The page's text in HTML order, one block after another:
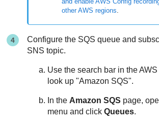
other AWS regions
Configure the SQS queue and
SNS topic.
Use the search bar in the
look up "Amazon SQS".
In the Amazon SQS page,
menu and clickQueues.